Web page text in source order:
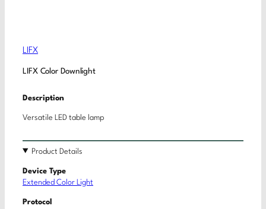
LIFX
LIFX Color Downlight
Description
Versatile LED table lamp
Product Details
Device Type
Extended Color Light
Protocol